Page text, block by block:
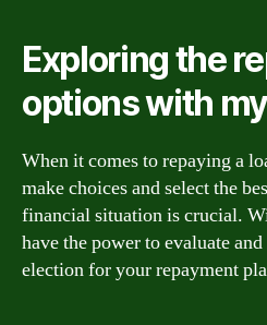
Exploring the
options with
When it comes to repaying a
make choices and select the
financial situation is crucial.
have the power to evaluate
election for your repayment